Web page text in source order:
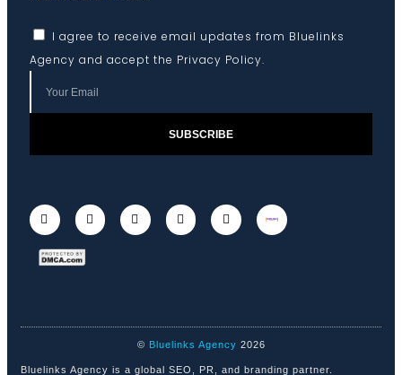
I agree to receive email updates from Bluelinks
Agency and accept the Privacy Policy.
SUBSCRIBE
© Bluelinks Agency 2026
Bluelinks Agency is a global SEO, PR, and branding partner.